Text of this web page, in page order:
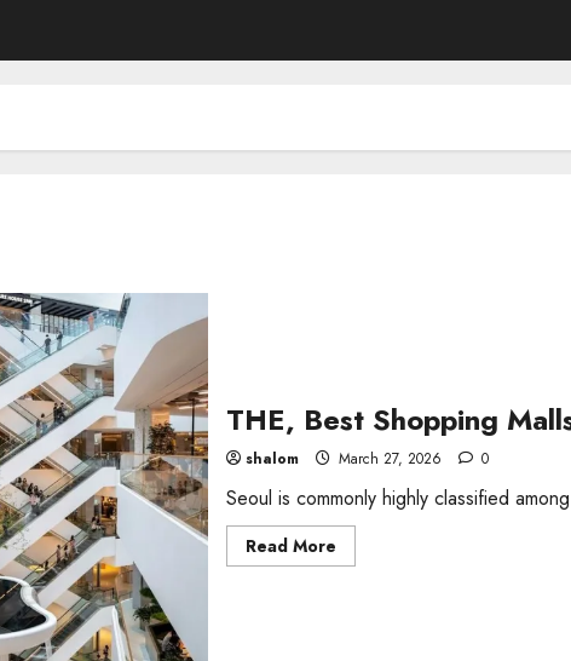
THE, Best Shopping
shalom March 27, 2026 0
Seoul is commonly highly classified
Read MoreRead
more